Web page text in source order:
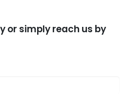
or simply reach us by